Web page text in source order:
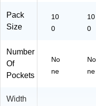
Pack
Size
10
0
10
0
Number
Of
Pockets
No
ne
No
ne
Width